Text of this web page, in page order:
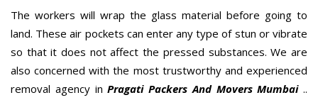
The workers will wrap the glass material before going to
land. These air pockets can enter any type of stun or vibrate
so that it does not affect the pressed substances. We are
also concerned with the most trustworthy and experienced
removal agency inPragati Packers And Movers Mumbai..